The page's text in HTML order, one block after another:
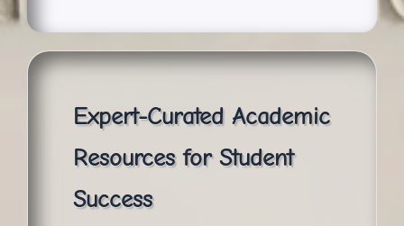
Expert-Curated Academic
Resources for Student
Success